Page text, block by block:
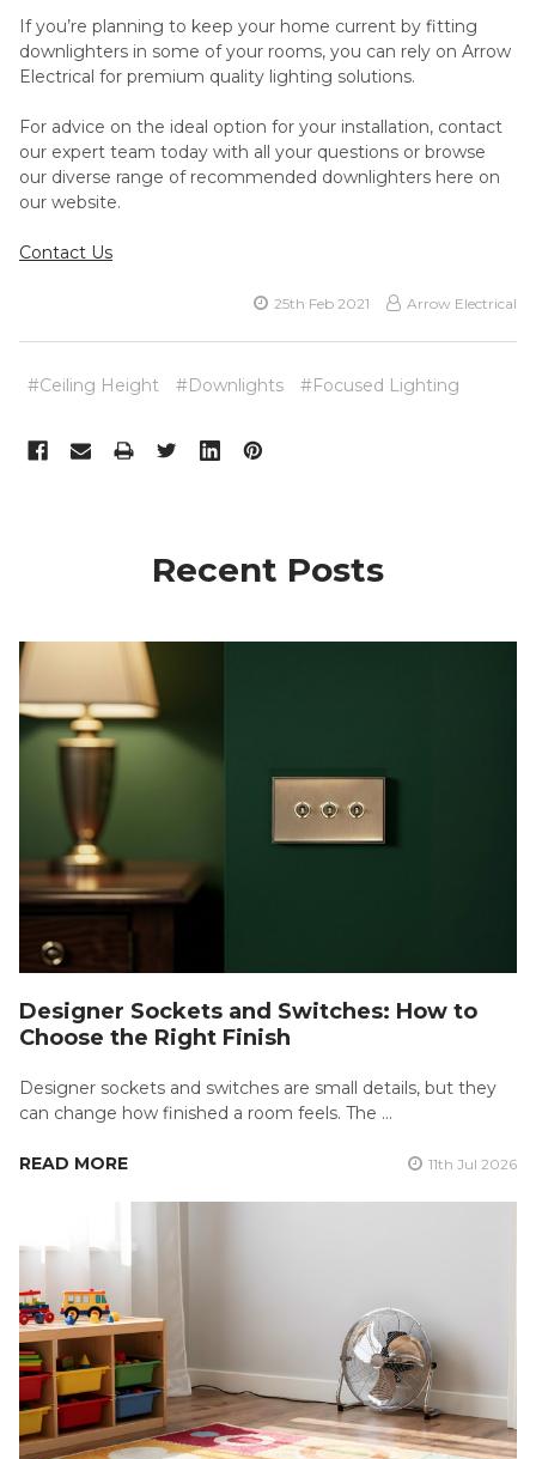
If you’re planning to keep your home current by fitting
downlighters in some of your rooms, you can rely on Arrow
Electrical for premium quality lighting solutions.
For advice on the ideal option for your installation, contact
our expert team today with all your questions or browse
our diverse range of recommended downlighters here on
our website.
Contact Us
25th Feb 2021 Arrow Electrical
#Ceiling Height #Downlights #Focused Lighting
Recent Posts
Designer Sockets and Switches: How to
Choose the Right Finish
Designer sockets and switches are small details, but they
can change how finished a room feels. The …
READ MORE 11th Jul 2026